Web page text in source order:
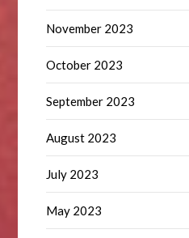
November 2023
October 2023
September 2023
August 2023
July 2023
May 2023